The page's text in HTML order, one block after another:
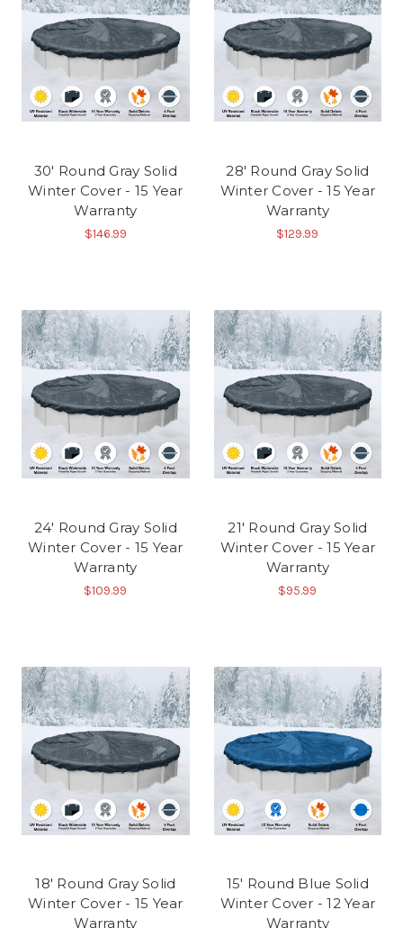
30' Round Gray Solid
Winter Cover - 15 Year
Warranty
$146.99
28' Round Gray Solid
Winter Cover - 15 Year
Warranty
$129.99
24' Round Gray Solid
Winter Cover - 15 Year
Warranty
$109.99
21' Round Gray Solid
Winter Cover - 15 Year
Warranty
$95.99
18' Round Gray Solid
Winter Cover - 15 Year
Warranty
15' Round Blue Solid
Winter Cover - 12 Year
Warranty